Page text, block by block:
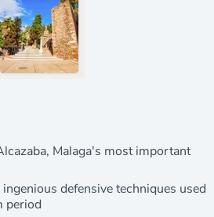
Malaga's most important
defensive techniques used
period